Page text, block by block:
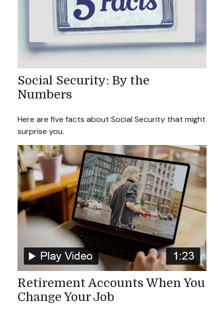
Social Security: By the
Numbers
Here are five facts about Social Security that might
surprise you.
Retirement Accounts When You
Change Your Job